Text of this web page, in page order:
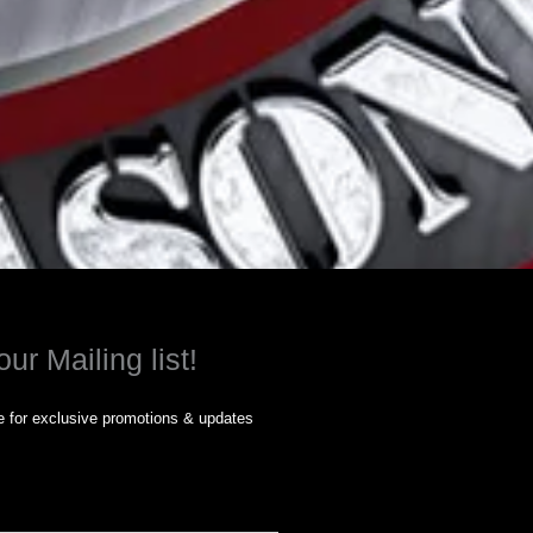
Mailing list!
for exclusive promotions & updates